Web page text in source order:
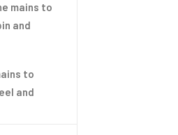
mains to
and
to
and